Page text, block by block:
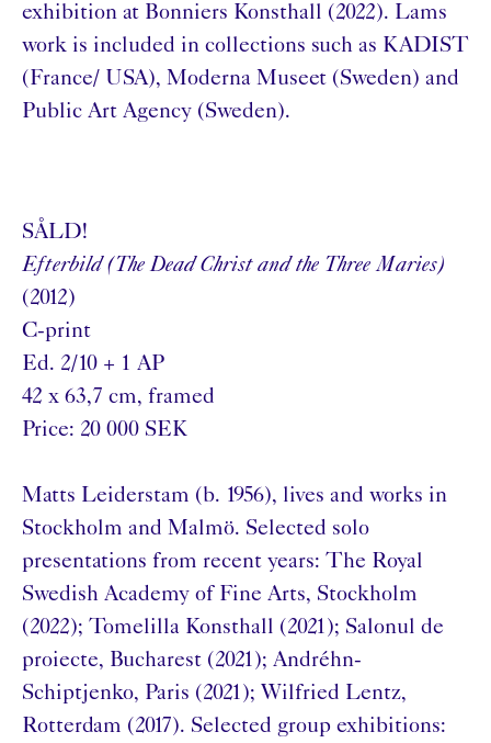
exhibition at Bonniers Konsthall (2022). Lams
work is included in collections such as KADIST
(France/ USA), Moderna Museet (Sweden) and
Public Art Agency (Sweden).
SÅLD!
Efterbild (The Dead Christ and the Three Maries)
(2012)
C-print
Ed. 2/10 + 1 AP
42 x 63,7 cm, framed
Price: 20 000 SEK
Matts Leiderstam (b. 1956), lives and works in
Stockholm and Malmö. Selected solo
presentations from recent years: The Royal
Swedish Academy of Fine Arts, Stockholm
(2022); Tomelilla Konsthall (2021); Salonul de
proiecte, Bucharest (2021); Andréhn-
Schiptjenko, Paris (2021); Wilfried Lentz,
Rotterdam (2017). Selected group exhibitions: